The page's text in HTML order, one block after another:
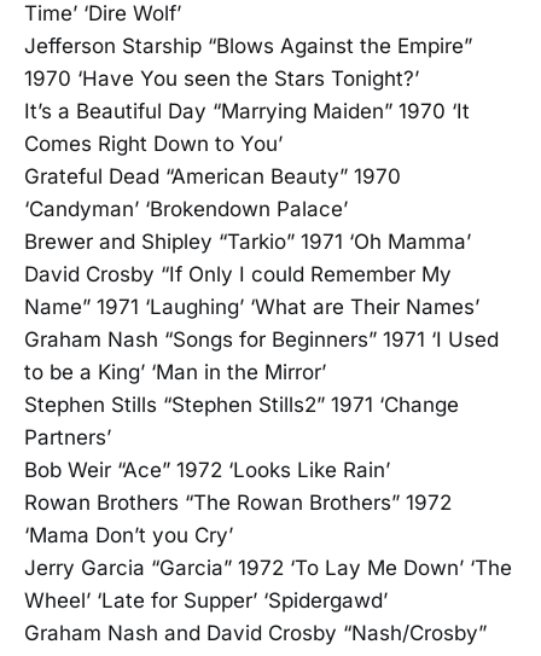
Time’ ‘Dire Wolf’
Jefferson Starship “Blows Against the Empire”
1970 ‘Have You seen the Stars Tonight?’
It’s a Beautiful Day “Marrying Maiden” 1970 ‘It
Comes Right Down to You’
Grateful Dead “American Beauty” 1970
‘Candyman’ ‘Brokendown Palace’
Brewer and Shipley “Tarkio” 1971 ‘Oh Mamma’
David Crosby “If Only I could Remember My
Name” 1971 ‘Laughing’ ‘What are Their Names’
Graham Nash “Songs for Beginners” 1971 ‘I Used
to be a King’ ‘Man in the Mirror’
Stephen Stills “Stephen Stills2” 1971 ‘Change
Partners’
Bob Weir “Ace” 1972 ‘Looks Like Rain’
Rowan Brothers “The Rowan Brothers” 1972
‘Mama Don’t you Cry’
Jerry Garcia “Garcia” 1972 ‘To Lay Me Down’ ‘The
Wheel’ ‘Late for Supper’ ‘Spidergawd’
Graham Nash and David Crosby “Nash/Crosby”